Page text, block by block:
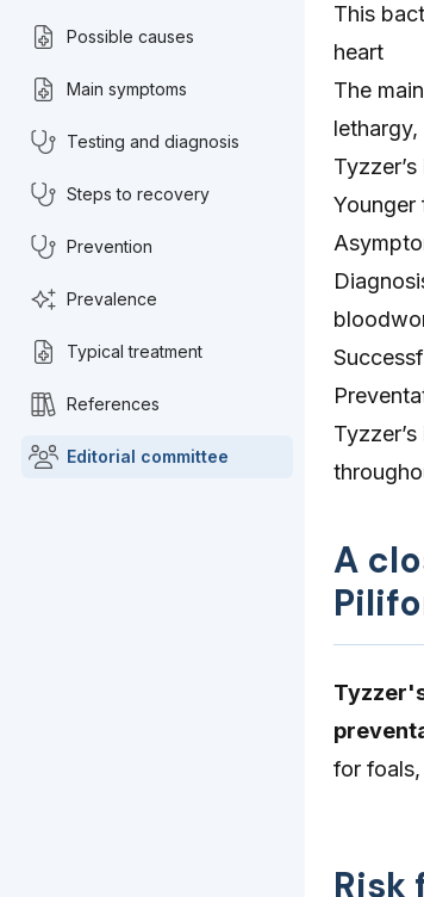
Possible causes
Main symptoms
Testing and diagnosis
Steps to recovery
Prevention
Prevalence
Typical treatment
References
Editorial committee
This
heart
The
Younger
A
for
Risk